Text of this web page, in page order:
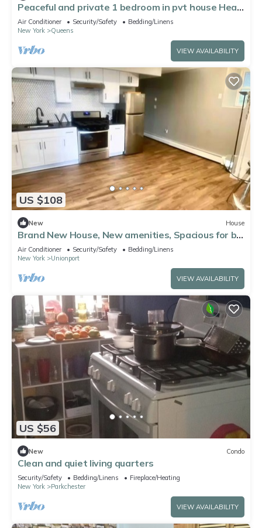
Peaceful and private 1 bedroom in pvt house Heat
& AC in Whitestone close to LGA
Air Conditioner Security/Safety
Bedding/Linens
New York
Queens
VIEW AVAILABILITY
US $108
New House
Brand New House, New amenities, Spacious for big
Families
Air Conditioner Security/Safety
Bedding/Linens
New York
Unionport
VIEW AVAILABILITY
US $56
New Condo
Clean and quiet living quarters
Security/Safety Bedding/Linens
Fireplace/Heating
New York
Parkchester
VIEW AVAILABILITY